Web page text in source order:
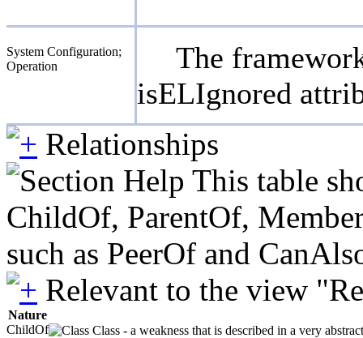
System Configuration;
Operation
The
isELIgnored
Relationships
This table
ChildOf, ParentOf,
such as PeerOf and
Relevant to the view
Nature
ChildOf
Class - a weakness that is described in a very